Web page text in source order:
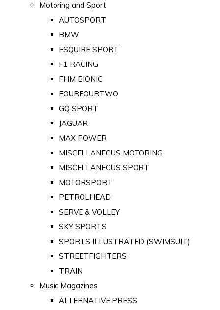
Motoring and Sport
AUTOSPORT
BMW
ESQUIRE SPORT
F1 RACING
FHM BIONIC
FOURFOURTWO
GQ SPORT
JAGUAR
MAX POWER
MISCELLANEOUS MOTORING
MISCELLANEOUS SPORT
MOTORSPORT
PETROLHEAD
SERVE & VOLLEY
SKY SPORTS
SPORTS ILLUSTRATED (SWIMSUIT)
STREETFIGHTERS
TRAIN
Music Magazines
ALTERNATIVE PRESS